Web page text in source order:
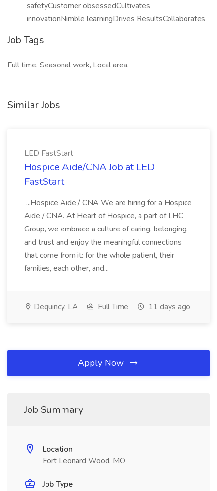
safetyCustomer obsessedCultivates
innovationNimble learningDrives ResultsCollaborates
Job Tags
Full time, Seasonal work, Local area,
Similar Jobs
LED FastStart
Hospice Aide/CNA Job at LED
FastStart
...Hospice Aide / CNA We are hiring for a Hospice
Aide / CNA. At Heart of Hospice, a part of LHC
Group, we embrace a culture of caring, belonging,
and trust and enjoy the meaningful connections
that come from it: for the whole patient, their
families, each other, and...
Dequincy, LA Full Time 11 days ago
Apply Now
Job Summary
Location
Fort Leonard Wood, MO
Job Type